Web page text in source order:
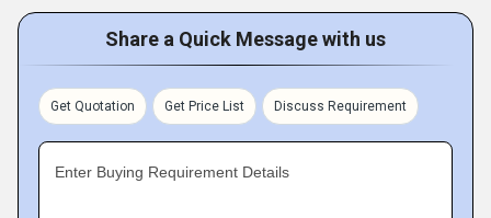
Share a Quick Message with us
Get Quotation Get Price List Discuss Requirement
Enter Buying Requirement Details